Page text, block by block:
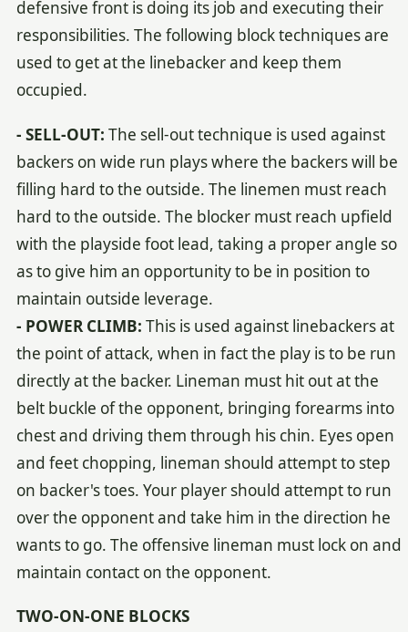
defensive front is doing its job and executing their
responsibilities. The following block techniques are
used to get at the linebacker and keep them
occupied.
- SELL-OUT: The sell-out technique is used against
backers on wide run plays where the backers will be
filling hard to the outside. The linemen must reach
hard to the outside. The blocker must reach upfield
with the playside foot lead, taking a proper angle so
as to give him an opportunity to be in position to
maintain outside leverage.
- POWER CLIMB: This is used against linebackers at
the point of attack, when in fact the play is to be run
directly at the backer. Lineman must hit out at the
belt buckle of the opponent, bringing forearms into
chest and driving them through his chin. Eyes open
and feet chopping, lineman should attempt to step
on backer's toes. Your player should attempt to run
over the opponent and take him in the direction he
wants to go. The offensive lineman must lock on and
maintain contact on the opponent.
TWO-ON-ONE BLOCKS